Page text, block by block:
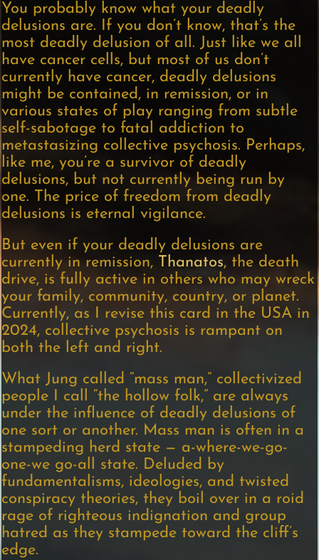
You probably know what your deadly
delusions are. If you don’t know, that’s the
most deadly delusion of all. Just like we all
have cancer cells, but most of us don’t
currently have cancer, deadly delusions
might be contained, in remission, or in
various states of play ranging from subtle
self-sabotage to fatal addiction to
metastasizing collective psychosis. Perhaps,
like me, you’re a survivor of deadly
delusions, but not currently being run by
one. The price of freedom from deadly
delusions is eternal vigilance.
But even if your deadly delusions are
currently in remission, Thanatos, the death
drive, is fully active in others who may wreck
your family, community, country, or planet.
Currently, as I revise this card in the USA in
2024, collective psychosis is rampant on
both the left and right.
What Jung called “mass man,” collectivized
people I call “the hollow folk,” are always
under the influence of deadly delusions of
one sort or another. Mass man is often in a
stampeding herd state — a-where-we-go-
one-we go-all state. Deluded by
fundamentalisms, ideologies, and twisted
conspiracy theories, they boil over in a roid
rage of righteous indignation and group
hatred as they stampede toward the cliff’s
edge.